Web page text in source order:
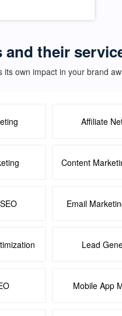
their
own impact in your brand
Affiliate
Content
Email
Lead
Mobile App